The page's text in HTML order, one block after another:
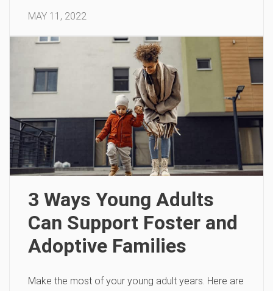
MAY 11, 2022
3 Ways Young Adults
Can Support Foster and
Adoptive Families
Make the most of your young adult years. Here are